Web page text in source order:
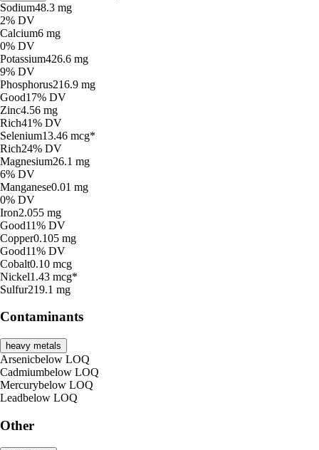
Sodium48.3 mg
2% DV
Calcium6 mg
0% DV
Potassium426.6 mg
9% DV
Phosphorus216.9 mg
Good17% DV
Zinc4.56 mg
Rich41% DV
Selenium13.46 mcg*
Rich24% DV
Magnesium26.1 mg
6% DV
Manganese0.01 mg
0% DV
Iron2.055 mg
Good11% DV
Copper0.105 mg
Good11% DV
Cobalt0.10 mcg
Nickel1.43 mcg*
Sulfur219.1 mg
Contaminants
heavy metals
Arsenicbelow LOQ
Cadmiumbelow LOQ
Mercurybelow LOQ
Leadbelow LOQ
Other